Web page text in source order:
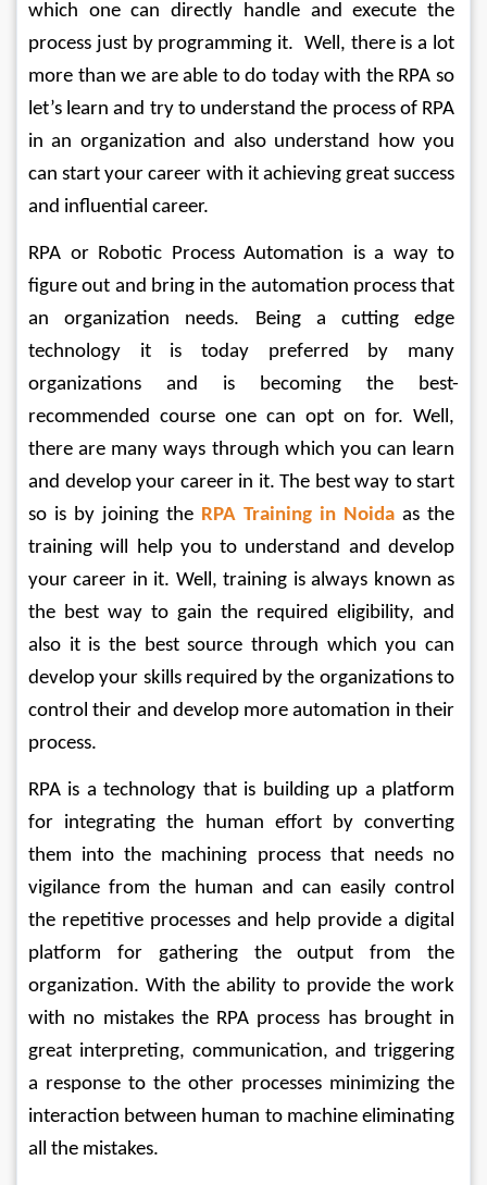
which one can directly handle and execute the
process just by programming it.  Well, there is a lot
more than we are able to do today with the RPA so
let’s learn and try to understand the process of RPA
in an organization and also understand how you
can start your career with it achieving great success
and influential career.
RPA or Robotic Process Automation is a way to
figure out and bring in the automation process that
an organization needs. Being a cutting edge
technology it is today preferred by many
organizations and is becoming the best-
recommended course one can opt on for. Well,
there are many ways through which you can learn
and develop your career in it. The best way to start
so is by joining the RPA Training in Noida as the
training will help you to understand and develop
your career in it. Well, training is always known as
the best way to gain the required eligibility, and
also it is the best source through which you can
develop your skills required by the organizations to
control their and develop more automation in their
process.
RPA is a technology that is building up a platform
for integrating the human effort by converting
them into the machining process that needs no
vigilance from the human and can easily control
the repetitive processes and help provide a digital
platform for gathering the output from the
organization. With the ability to provide the work
with no mistakes the RPA process has brought in
great interpreting, communication, and triggering
a response to the other processes minimizing the
interaction between human to machine eliminating
all the mistakes.